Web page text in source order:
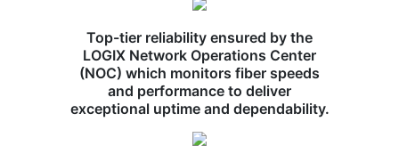
Top-tier reliability ensured by the
LOGIX Network Operations Center
(NOC) which monitors fiber speeds
and performance to deliver
exceptional uptime and dependability.